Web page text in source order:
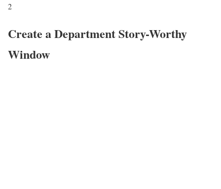
2
Create a Department Story-Worthy
Window